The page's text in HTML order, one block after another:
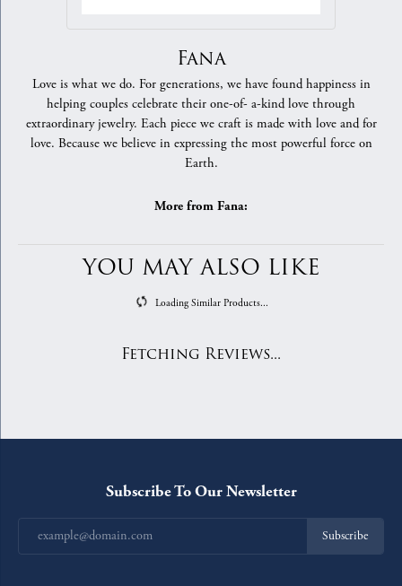
Fana
Love is what we do. For generations, we have found happiness in
helping couples celebrate their one-of- a-kind love through
extraordinary jewelry. Each piece we craft is made with love and for
love. Because we believe in expressing the most powerful force on
Earth.
More from Fana:
YOU MAY ALSO LIKE
Loading Similar Products...
Fetching Reviews...
Subscribe To Our Newsletter
Subscribe